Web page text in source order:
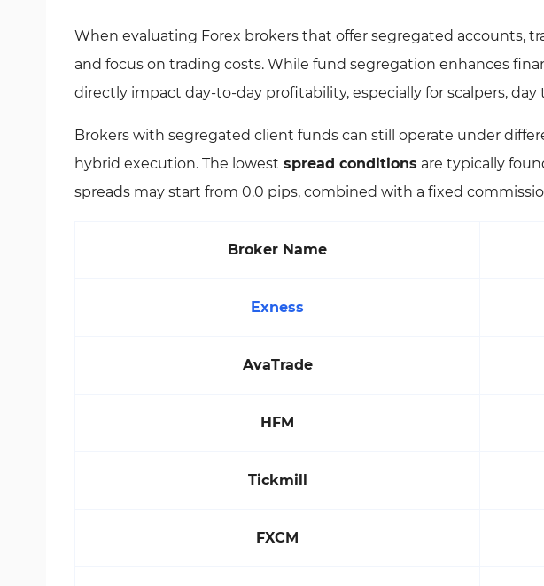
When evaluating Forex brokers that offer segregated accounts,
and focus on trading costs. While fund segregation enhances
directly impact day-to-day profitability, especially for scalpers,
Brokers with segregated client funds can still operate under
hybrid execution. The lowest spread conditions are typically
spreads may start from 0.0 pips, combined with a fixed
Broker Name
Exness
AvaTrade
HFM
Tickmill
FXCM